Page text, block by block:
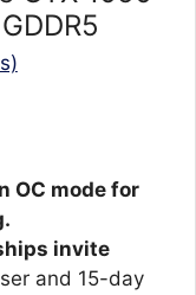
OC mode for
invite
and 15-day